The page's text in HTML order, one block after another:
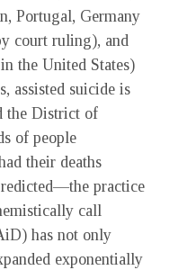
Portugal, Germany
court ruling), and
the United States)
assisted suicide is
the District of
of people
their deaths
practice
call
has not only
exponentially